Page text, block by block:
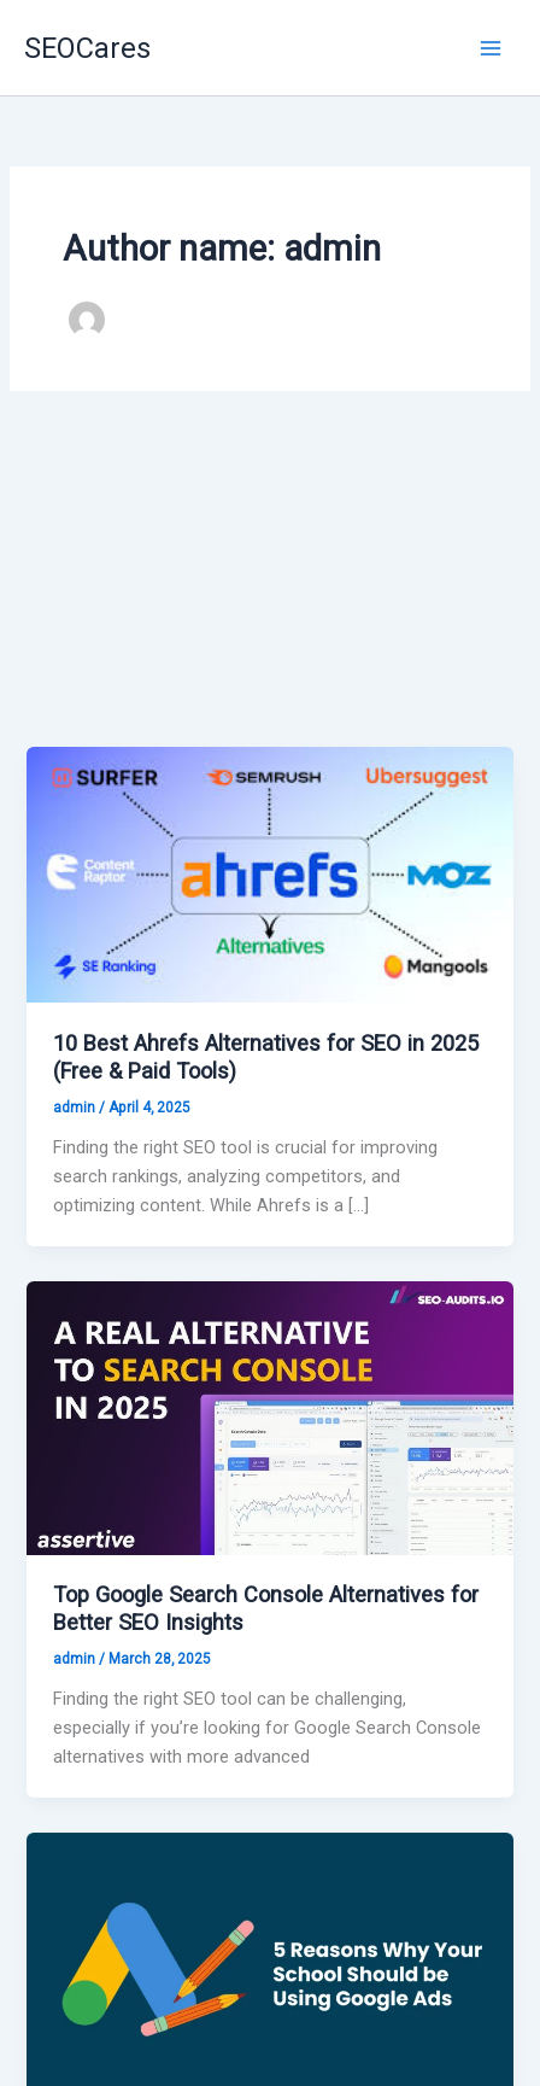
SEOCares
Author name: admin
10 Best Ahrefs Alternatives for SEO in 2025
(Free & Paid Tools)
admin/April 4, 2025
Finding the right SEO tool is crucial for improving
search rankings, analyzing competitors, and
optimizing content. While Ahrefs is a […]
Top Google Search Console Alternatives for
Better SEO Insights
admin/ March 28, 2025
Finding the right SEO tool can be challenging,
especially if you’re looking for Google Search Console
alternatives with more advanced